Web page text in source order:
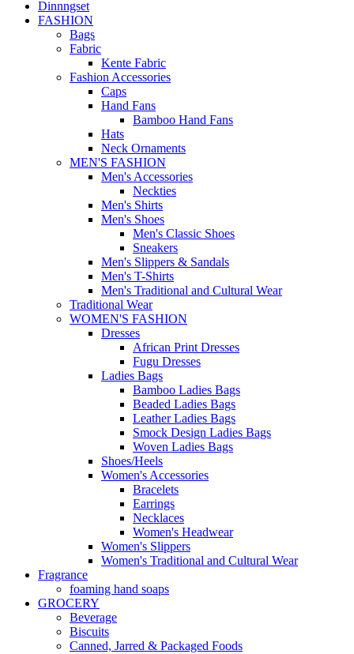
Dinnngset
FASHION
Bags
Fabric
Kente Fabric
Fashion Accessories
Caps
Hand Fans
Bamboo Hand Fans
Hats
Neck Ornaments
MEN'S FASHION
Men's Accessories
Neckties
Men's Shirts
Men's Shoes
Men's Classic Shoes
Sneakers
Men's Slippers & Sandals
Men's T-Shirts
Men's Traditional and Cultural Wear
Traditional Wear
WOMEN'S FASHION
Dresses
African Print Dresses
Fugu Dresses
Ladies Bags
Bamboo Ladies Bags
Beaded Ladies Bags
Leather Ladies Bags
Smock Design Ladies Bags
Woven Ladies Bags
Shoes/Heels
Women's Accessories
Bracelets
Earrings
Necklaces
Women's Headwear
Women's Slippers
Women's Traditional and Cultural Wear
Fragrance
foaming hand soaps
GROCERY
Beverage
Biscuits
Canned, Jarred & Packaged Foods